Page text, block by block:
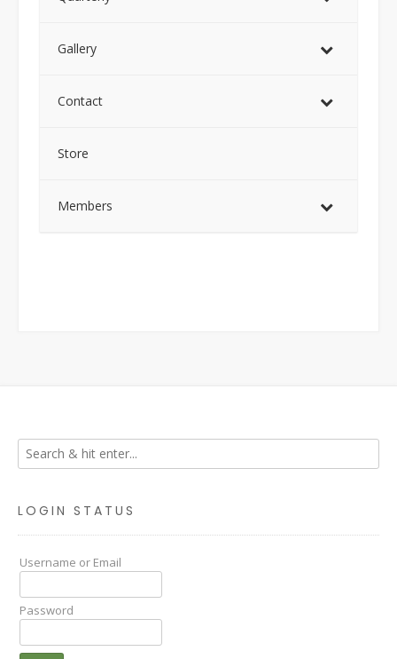
Gallery
Contact
Store
Members
LOGIN STATUS
Username or Email
Password